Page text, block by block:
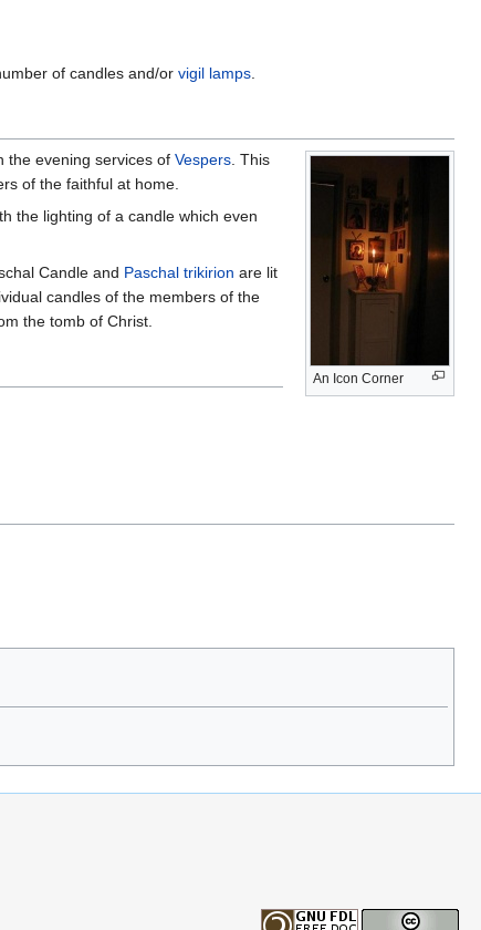
of candles and/or vigil lamps.
An Icon Corner
the evening services of Vespers. This
of the faithful at home.
the lighting of a candle which even
Candle and Paschal trikirion are lit
candles of the members of the
the tomb of Christ.